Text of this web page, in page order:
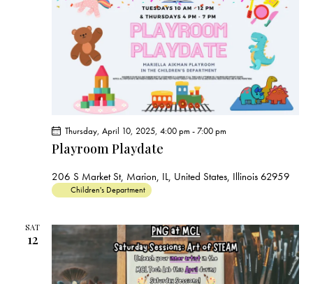
Playroom Playdate
Thursday, April 10, 2025, 4:00 pm -7:00 pm
206 S Market St, Marion, IL, United States, Illinois 62959
Children's Department
SAT
12